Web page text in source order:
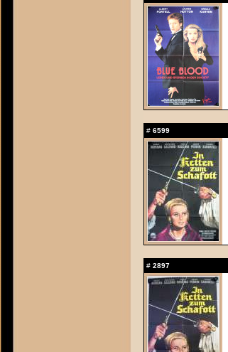
# 6599
# 2897